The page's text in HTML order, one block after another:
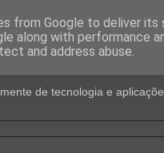
dar Jeito
de tecnologia e
from Google to deliver its
along with performance
and address abuse.